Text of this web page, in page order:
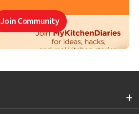
Join Community